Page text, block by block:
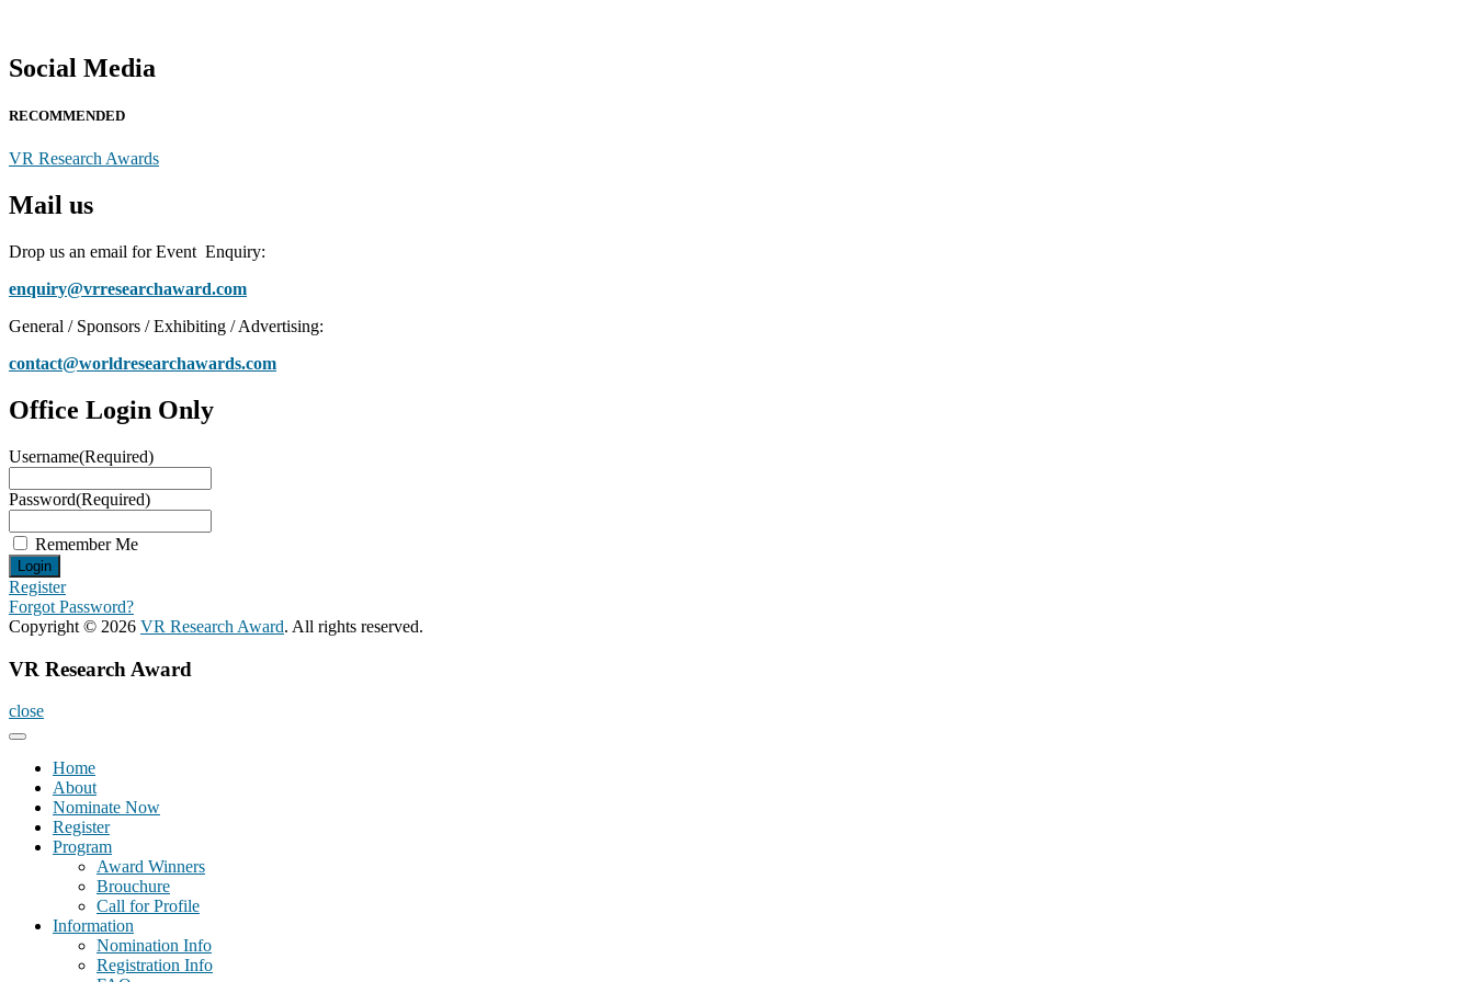
Social Media
RECOMMENDED
VR Research Awards
Mail us
Drop us an email for Event Enquiry:
enquiry@vrresearchaward.com
General / Sponsors / Exhibiting / Advertising:
contact@worldresearchawards.com
Office Login Only
Username(Required)
Password(Required)
Remember Me
Register
Forgot Password?
Copyright © 2026 VR Research Award. All rights reserved.
VR Research Award
close
Home
About
Nominate Now
Register
Program
Award Winners
Brouchure
Call for Profile
Information
Nomination Info
Registration Info